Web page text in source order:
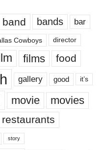
band bands bar
Cowboys director
films food
gallery good it’s
movie movies
restaurants
story